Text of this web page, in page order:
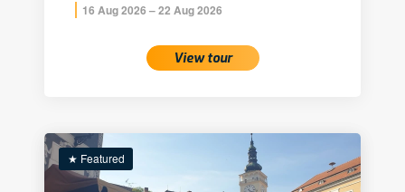
16 Aug 2026 – 22 Aug 2026
View tour
★ Featured